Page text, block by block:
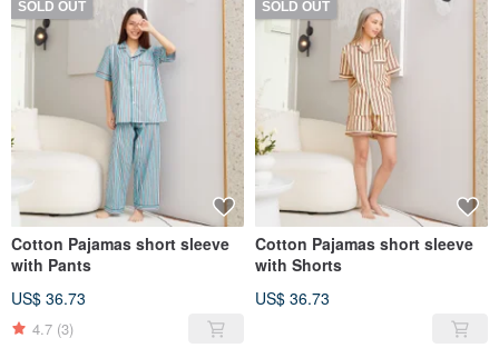
SOLD OUT
Cotton Pajamas short sleeve
with Pants
US$ 36.73
4.7 (3)
SOLD OUT
Cotton Pajamas short sleeve
with Shorts
US$ 36.73